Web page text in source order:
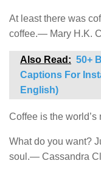
At least there was
coffee.― Mary H.K.
Also Read: 50+
Captions For
English)
Coffee is the
What do you want?
soul.― Cassandra